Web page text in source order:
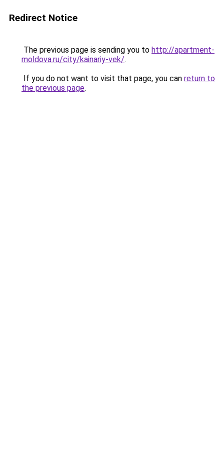
Redirect Notice
The previous page is sending you to http://apartment-
moldova.ru/city/kainariy-vek/.
If you do not want to visit that page, you can return to
the previous page.